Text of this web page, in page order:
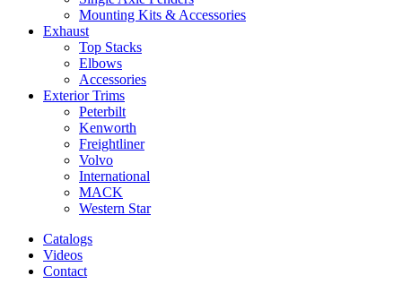
Mounting Kits & Accessories
Exhaust
Top Stacks
Elbows
Accessories
Exterior Trims
Peterbilt
Kenworth
Freightliner
Volvo
International
MACK
Western Star
Catalogs
Videos
Contact